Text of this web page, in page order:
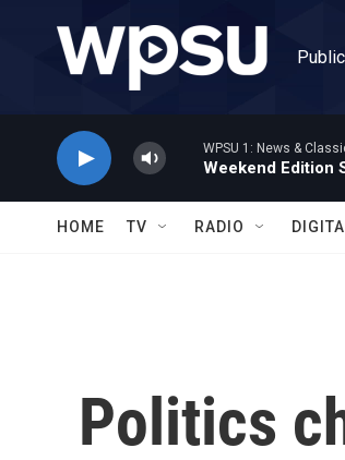
WPSU 1: News &
Weekend Edition
HOME TV RADIO
Politics